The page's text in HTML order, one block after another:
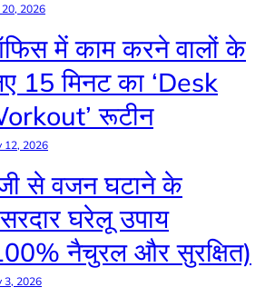
20, 2026
में काम करने वालों के
15 मिनट का ‘Desk
रूटीन
12, 2026
से वजन घटाने के
घरेलू उपाय
नैचुरल और सुरक्षित)
3, 2026